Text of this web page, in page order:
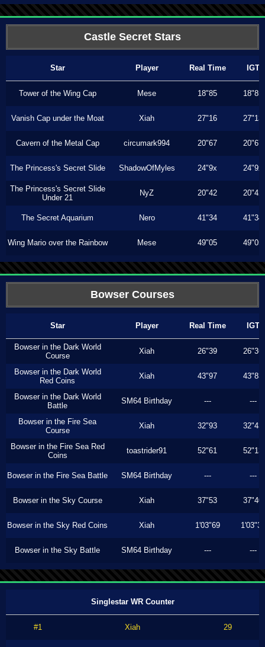
Castle Secret Stars
Star Player Real Time IGT
Tower of the Wing Cap Mese 18"85 18"85
Vanish Cap under the Moat Xiah 27"16 27"13
Cavern of the Metal Cap circumark994 20"67 20"67
The Princess's Secret Slide ShadowOfMyles 24"9x 24"9x
The Princess's Secret Slide
Under 21
NyZ 20"42 20"42
The Secret Aquarium Nero 41"34 41"34
Wing Mario over the Rainbow Mese 49"05 49"05
Bowser Courses
Star Player Real Time IGT
Bowser in the Dark World
Course
Xiah 26"39 26"36
Bowser in the Dark World
Red Coins
Xiah 43"97 43"83
Bowser in the Dark World
Battle
SM64 Birthday --- ---
Bowser in the Fire Sea
Course
Xiah 32"93 32"43
Bowser in the Fire Sea Red
Coins
toastrider91 52"61 52"13
Bowser in the Fire Sea Battle SM64 Birthday --- ---
Bowser in the Sky Course Xiah 37"53 37"40
Bowser in the Sky Red Coins Xiah 1'03"69 1'03"33
Bowser in the Sky Battle SM64 Birthday --- ---
Singlestar WR Counter
#1 Xiah 29